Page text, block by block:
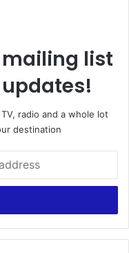
mailing list
radio and a whole lot
destination